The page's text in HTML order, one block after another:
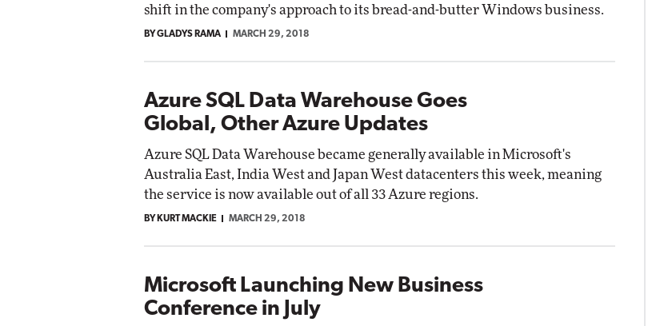
shift in the company's approach to its bread-and-butter Windows business.
BY GLADYS RAMA MARCH 29, 2018
Azure SQL Data Warehouse Goes
Global, Other Azure Updates
Azure SQL Data Warehouse became generally available in Microsoft's
Australia East, India West and Japan West datacenters this week, meaning
the service is now available out of all 33 Azure regions.
BY KURT MACKIE MARCH 29, 2018
Microsoft Launching New Business
Conference in July